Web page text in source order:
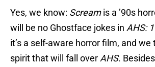
Yes, we know: Screamis a ’90s
will be no Ghostface jokes in AHS:
it’s a self-aware horror film, and we
spirit that will fall over AHS.